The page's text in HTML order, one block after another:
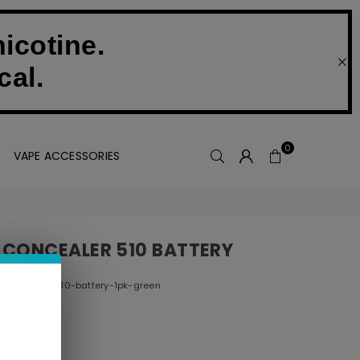
VAPE ACCESSORIES 0
510 BATTERY
concealer-510-battery-1pk-green